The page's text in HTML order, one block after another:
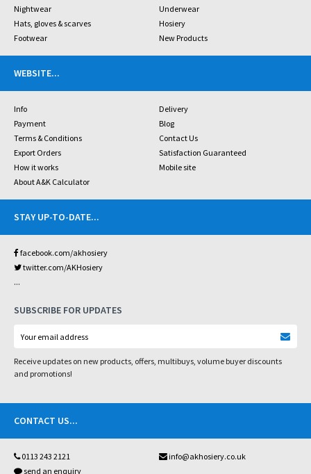
Nightwear
Underwear
Hats, gloves & scarves
Hosiery
Footwear
New Products
WEBSITE...
Info
Delivery
Payment
Blog
Terms & Conditions
Contact Us
Export Orders
Satisfaction Guaranteed
How it works
Mobile site
About A&K Calculator
STAY UP-TO-DATE...
facebook.com/akhosiery
twitter.com/AKHosiery
...
SUBSCRIBE FOR UPDATES
Receive updates on new products, offers, multibuys, volume buyer discounts
and promotions!
CONTACT US...
0113 243 2121
info@akhosiery.co.uk
send an enquiry